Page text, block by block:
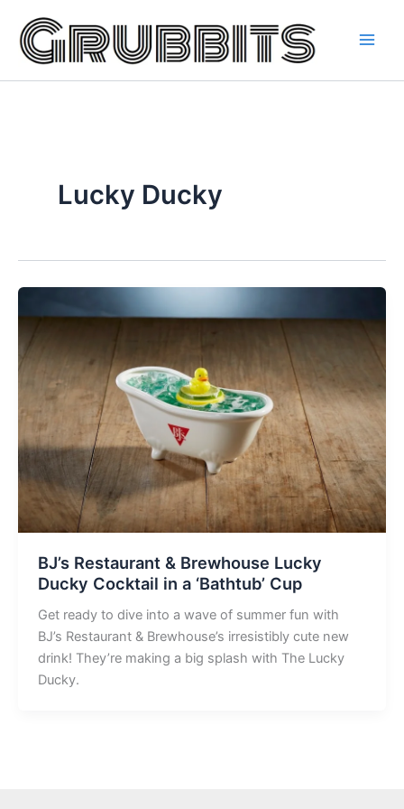
content
Lucky Ducky
BJ’s Restaurant & Brewhouse Lucky
Ducky Cocktail in a ‘Bathtub’ Cup
Get ready to dive into a wave of summer fun with
BJ’s Restaurant & Brewhouse’s irresistibly cute new
drink! They’re making a big splash with The Lucky
Ducky.